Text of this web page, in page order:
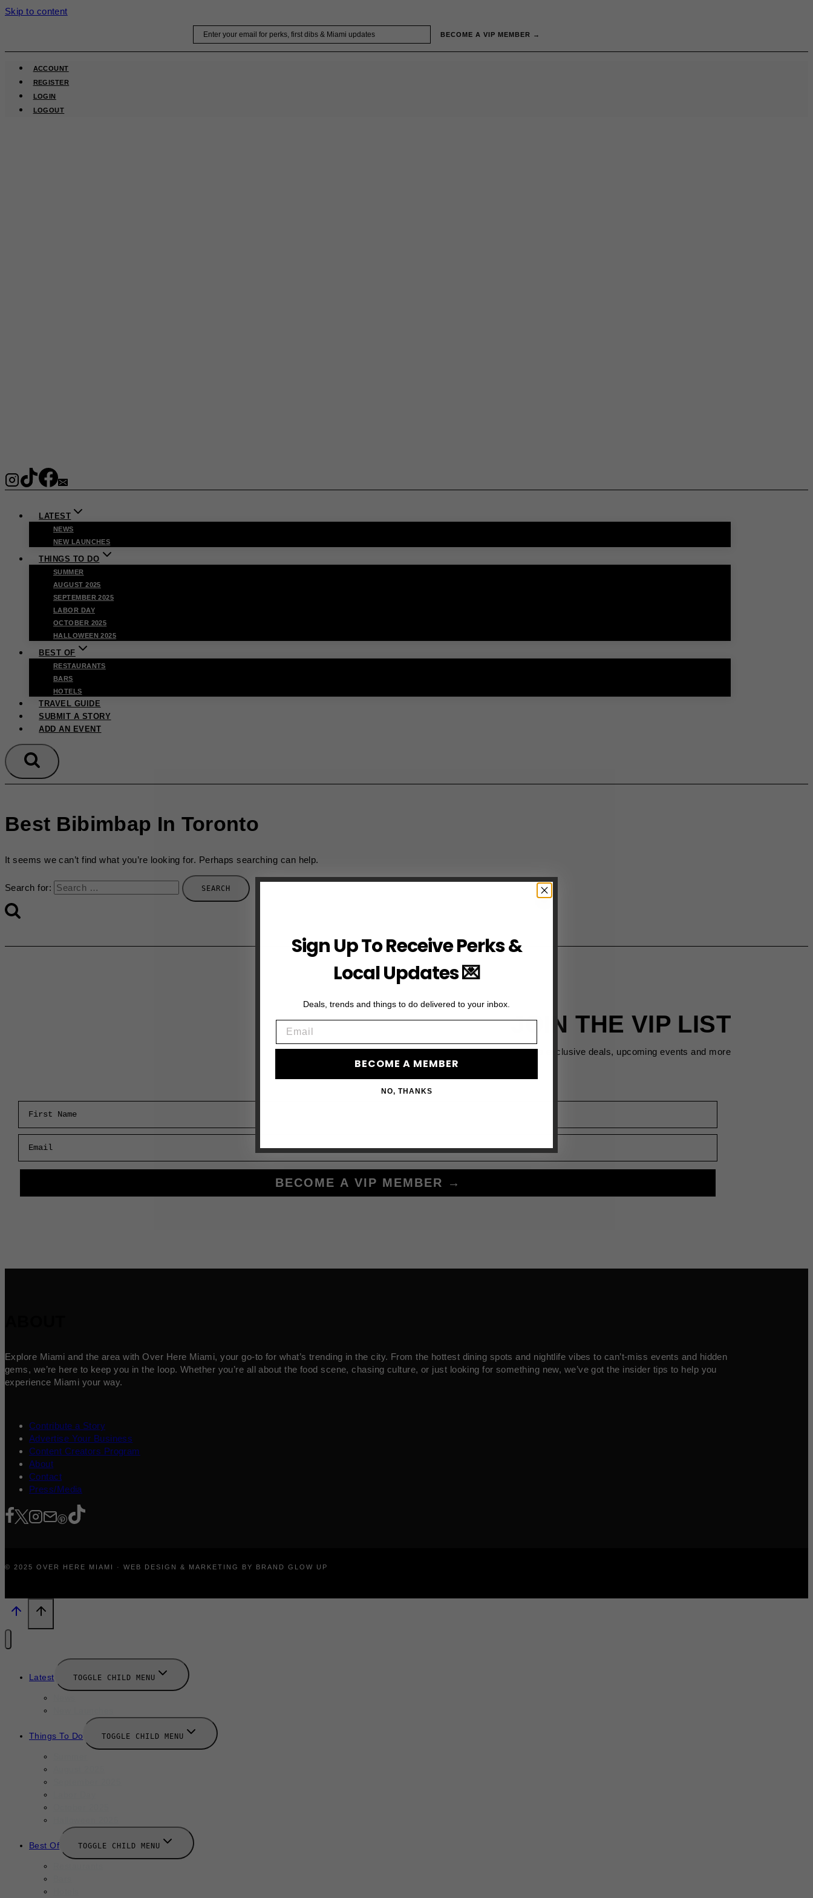
Skip to content
BECOME A VIP MEMBER →
ACCOUNT
REGISTER
LOGIN
LOGOUT
LATEST
NEWS
NEW LAUNCHES
THINGS TO DO
SUMMER
AUGUST 2025
SEPTEMBER 2025
LABOR DAY
OCTOBER 2025
HALLOWEEN 2025
BEST OF
RESTAURANTS
BARS
HOTELS
TRAVEL GUIDE
SUBMIT A STORY
ADD AN EVENT
Best Bibimbap In Toronto
It seems we can’t find what you’re looking for. Perhaps searching can help.
Search for:
JOIN THE VIP LIST
Subscribe to access exclusive deals, upcoming events and more
BECOME A VIP MEMBER →
Explore Miami and the area with Over Here Miami, your go-to for what’s trending in the city. From the hottest dining spots and nightlife vibes to can’t-miss events and hidden
gems, we’re here to keep you in the loop. Whether you’re all about the food scene, chasing culture, or just looking for something new, we’ve got the insider tips to help you
experience Miami your way.
Contribute a Story
Advertise Your Business
Content Creators Program
About
Contact
Press/Media
© 2025 OVER HERE MIAMI · WEB DESIGN & MARKETING BY BRAND GLOW UP
Latest TOGGLE CHILD MENU
Things To Do TOGGLE CHILD MENU
Best Of TOGGLE CHILD MENU
Sign Up To Receive Perks &
Local Updates 💌
Deals, trends and things to do delivered to your inbox.
BECOME A MEMBER
NO, THANKS